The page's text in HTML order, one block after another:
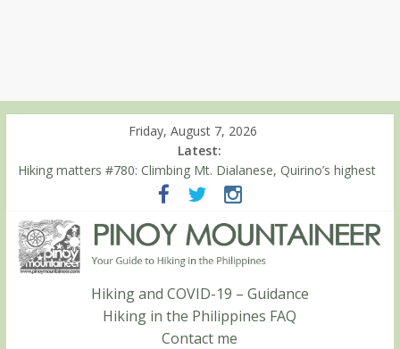
Friday, August 7, 2026
Latest:
Hiking matters #780: Climbing Mt. Dialanese, Quirino’s highest
Hiking matters #860: The ascent of Mt. Malindang’s summit
Hiking matters #868: An extended, exhilarating ‘dayhike’ up Mt.
Negron (1595m) in Pampanga and Zambales
Hiking matters #864: Mt. Dos Cuernos in Isabela, Days 3-4:
The ascent to the North Summit (Roy’s Peak)
Hiking matters #863: Mt. Dos Cuernos in Isabela, Days 1-2: To
Shamag and Mt. Gida
Hiking and COVID-19 – Guidance
Hiking in the Philippines FAQ
Contact me